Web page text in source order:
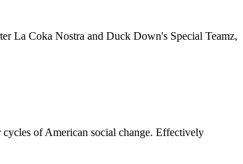
La Coka Nostra and Duck Down's Special Teamz,
of American social change. Effectively